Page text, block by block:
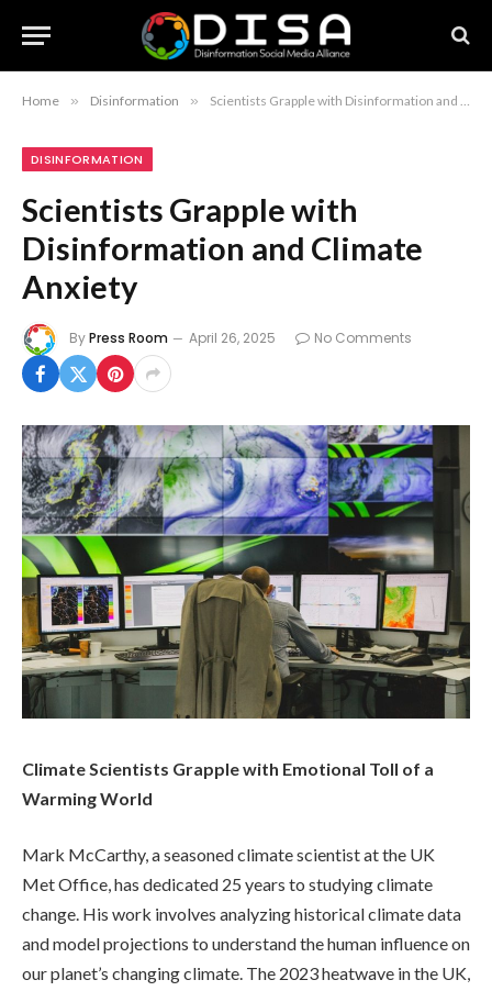
Home » Disinformation » Scientists Grapple with Disinformation and Climate Anxiety
DISINFORMATION
Scientists Grapple with
Disinformation and Climate
Anxiety
ByPress Room April 26, 2025 No Comments
Climate Scientists Grapple with Emotional Toll of a
Warming World
Mark McCarthy, a seasoned climate scientist at the UK
Met Office, has dedicated 25 years to studying climate
change. His work involves analyzing historical climate data
and model projections to understand the human influence on
our planet’s changing climate. The 2023 heatwave in the UK,